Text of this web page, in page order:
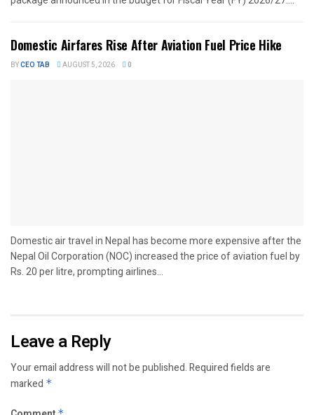
Domestic Airfares Rise After Aviation Fuel Price Hike
BYCEO TAB AUGUST 5, 2026 0
Domestic air travel in Nepal has become more expensive after the
Nepal Oil Corporation (NOC) increased the price of aviation fuel by
Rs. 20 per litre, prompting airlines...
Leave a Reply
Your email address will not be published.Required fields are
marked *